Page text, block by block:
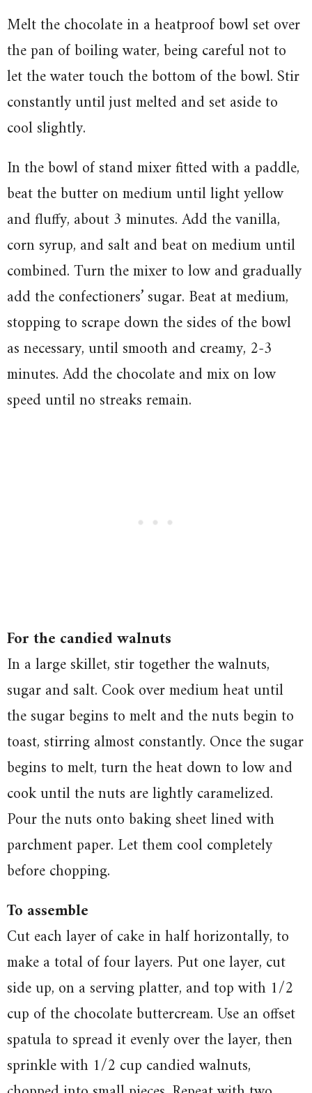
Melt the chocolate in a heatproof bowl set over
the pan of boiling water, being careful not to
let the water touch the bottom of the bowl. Stir
constantly until just melted and set aside to
cool slightly.
In the bowl of stand mixer fitted with a paddle,
beat the butter on medium until light yellow
and fluffy, about 3 minutes. Add the vanilla,
corn syrup, and salt and beat on medium until
combined. Turn the mixer to low and gradually
add the confectioners’ sugar. Beat at medium,
stopping to scrape down the sides of the bowl
as necessary, until smooth and creamy, 2-3
minutes. Add the chocolate and mix on low
speed until no streaks remain.
For the candied walnuts
In a large skillet, stir together the walnuts,
sugar and salt. Cook over medium heat until
the sugar begins to melt and the nuts begin to
toast, stirring almost constantly. Once the sugar
begins to melt, turn the heat down to low and
cook until the nuts are lightly caramelized.
Pour the nuts onto baking sheet lined with
parchment paper. Let them cool completely
before chopping.
To assemble
Cut each layer of cake in half horizontally, to
make a total of four layers. Put one layer, cut
side up, on a serving platter, and top with 1/2
cup of the chocolate buttercream. Use an offset
spatula to spread it evenly over the layer, then
sprinkle with 1/2 cup candied walnuts,